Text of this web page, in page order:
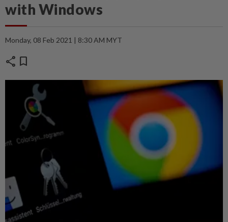
with Windows
Monday, 08 Feb 2021 | 8:30 AM MYT
share bookmark